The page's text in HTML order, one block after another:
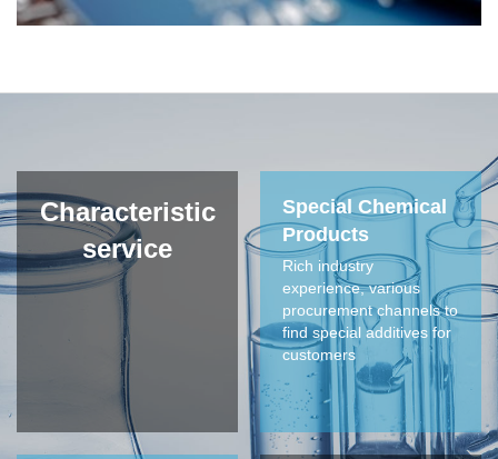
Anti-forgery ink
Characteristic
service
Special Chemical
Products
Rich industry
experience, various
procurement channels to
find special additives for
customers